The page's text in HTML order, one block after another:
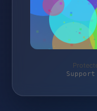
Support